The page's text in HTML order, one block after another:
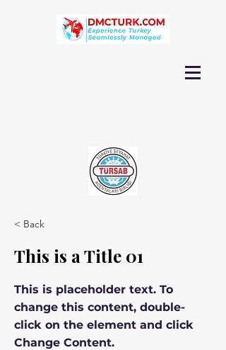
< Back
This is a Title 01
This is placeholder text. To
change this content, double-
click on the element and click
Change Content.